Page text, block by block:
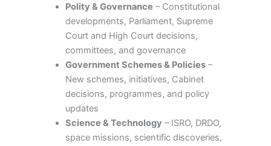
Polity & Governance – Constitutional
developments, Parliament, Supreme
Court and High Court decisions,
committees, and governance
Government Schemes & Policies–
New schemes, initiatives, Cabinet
decisions, programmes, and policy
updates
Science & Technology – ISRO, DRDO,
space missions, scientific discoveries,